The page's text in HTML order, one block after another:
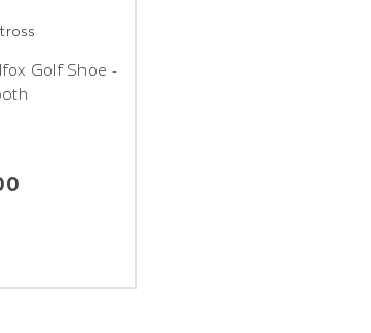
Golf Shoe -